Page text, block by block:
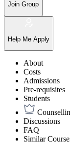
Join Group
Help Me Apply
About
Costs
Admissions
Pre-requisites
Students
Discussions
FAQ
Similar